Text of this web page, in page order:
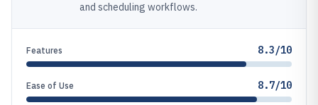
and scheduling workflows.
Features 8.3/10
Ease of Use 8.7/10